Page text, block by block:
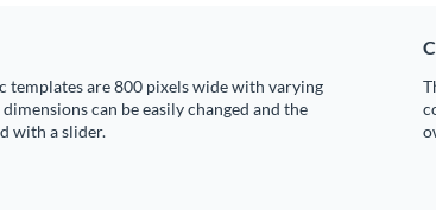
templates are 800 pixels wide with varying
dimensions can be easily changed and the
with a slider.